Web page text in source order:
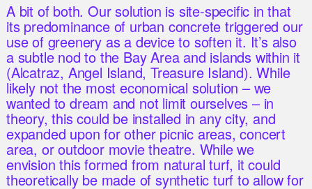
A bit of both. Our solution is site-specific in that
its predominance of urban concrete triggered our
use of greenery as a device to soften it. It’s also
a subtle nod to the Bay Area and islands within it
(Alcatraz, Angel Island, Treasure Island). While
likely not the most economical solution – we
wanted to dream and not limit ourselves – in
theory, this could be installed in any city, and
expanded upon for other picnic areas, concert
area, or outdoor movie theatre. While we
envision this formed from natural turf, it could
theoretically be made of synthetic turf to allow for